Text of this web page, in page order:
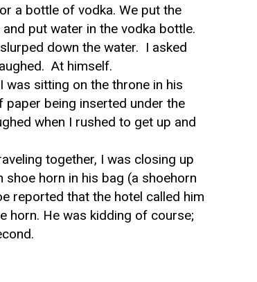
a bottle of vodka. We put the
put water in the vodka bottle.
down the water. I asked
At himself.
was sitting on the throne in his
being inserted under the
when I rushed to get up and
together, I was closing up
horn in his bag (a shoehorn
reported that the hotel called him
horn. He was kidding of course;